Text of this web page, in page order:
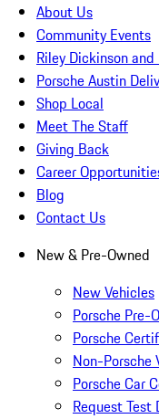
About Us
Community Events
Riley Dickinson
Porsche Austin
Shop Local
Meet The Staff
Giving Back
Career
Blog
Contact Us
New & Pre-Owned
New Vehicles
Porsche Pre-
Porsche
Non-Porsche
Porsche Car
Request Test